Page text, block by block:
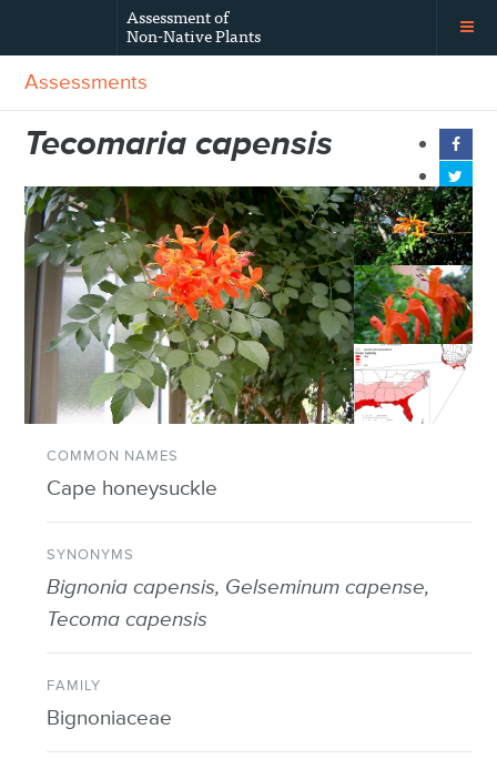
Assessment of
Non-Native Plants
Assessments
Tecomaria capensis
COMMON NAMES
Cape honeysuckle
SYNONYMS
Bignonia capensis, Gelseminum capense,
Tecoma capensis
FAMILY
Bignoniaceae